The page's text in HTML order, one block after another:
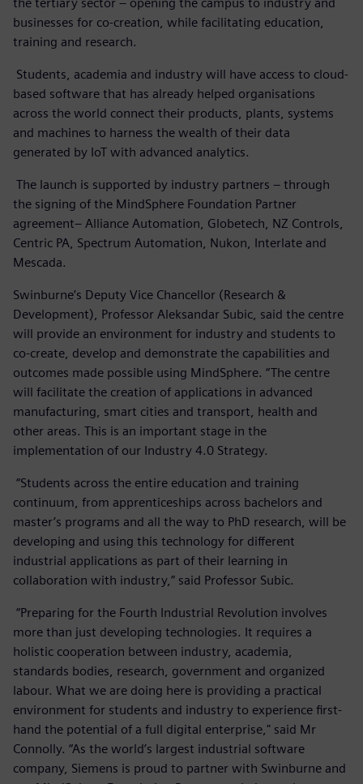
businesses for co-creation, while facilitating education,
training and research.
Students, academia and industry will have access to cloud-
based software that has already helped organisations
across the world connect their products, plants, systems
and machines to harness the wealth of their data
generated by IoT with advanced analytics.
The launch is supported by industry partners – through
the signing of the MindSphere Foundation Partner
agreement– Alliance Automation, Globetech, NZ Controls,
Centric PA, Spectrum Automation, Nukon, Interlate and
Mescada.
Swinburne’s Deputy Vice Chancellor (Research &
Development), Professor Aleksandar Subic, said the centre
will provide an environment for industry and students to
co-create, develop and demonstrate the capabilities and
outcomes made possible using MindSphere. “The centre
will facilitate the creation of applications in advanced
manufacturing, smart cities and transport, health and
other areas. This is an important stage in the
implementation of our Industry 4.0 Strategy.
“Students across the entire education and training
continuum, from apprenticeships across bachelors and
master’s programs and all the way to PhD research, will be
developing and using this technology for different
industrial applications as part of their learning in
collaboration with industry,” said Professor Subic.
“Preparing for the Fourth Industrial Revolution involves
more than just developing technologies. It requires a
holistic cooperation between industry, academia,
standards bodies, research, government and organized
labour. What we are doing here is providing a practical
environment for students and industry to experience first-
hand the potential of a full digital enterprise," said Mr
Connolly. “As the world’s largest industrial software
company, Siemens is proud to partner with Swinburne and